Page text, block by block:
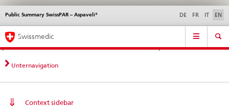
Direct
navigation:
news,
legal
contact
News &
standards
Contact | Support &
Help
Public Summary SwissPAR – Aspaveli®
Languages DE FR IT EN
Service
Main
Navigation
Swissmedic
Unternavigation
Context sidebar